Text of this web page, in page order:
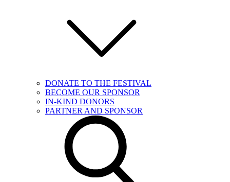
DONATE TO THE FESTIVAL
BECOME OUR SPONSOR
IN-KIND DONORS
PARTNER AND SPONSOR